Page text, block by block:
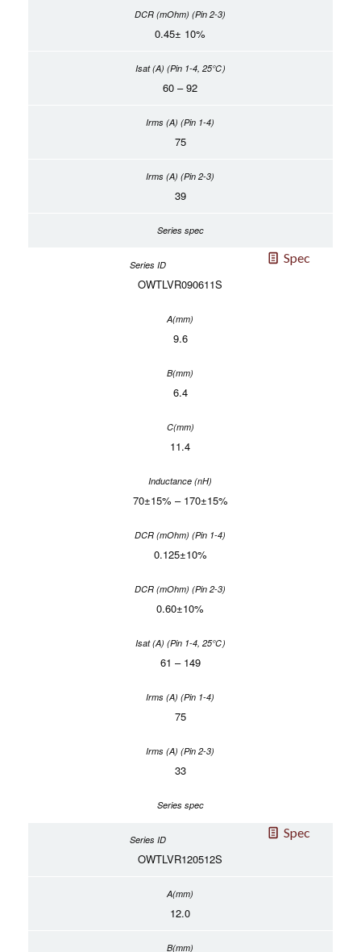
0.45± 10%
60 – 92
75
39
Spec
OWTLVR090611S
9.6
6.4
11.4
70±15% – 170±15%
0.125±10%
0.60±10%
61 – 149
75
33
Spec
OWTLVR120512S
12.0